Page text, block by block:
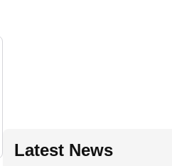
Latest News